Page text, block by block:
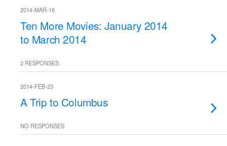
2014-MAR-16
Ten More Movies: January 2014
to March 2014
2 RESPONSES
2014-FEB-23
A Trip to Columbus
NO RESPONSES